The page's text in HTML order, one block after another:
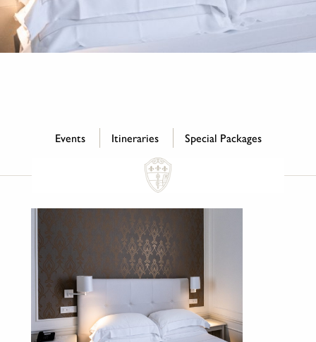
Events Itineraries Special Packages